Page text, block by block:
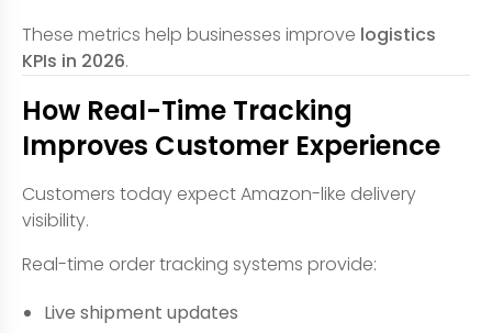
These metrics help businesses improve logistics
KPIs in 2026.
How Real-Time Tracking
Improves Customer Experience
Customers today expect Amazon-like delivery
visibility.
Real-time order tracking systems provide:
Live shipment updates